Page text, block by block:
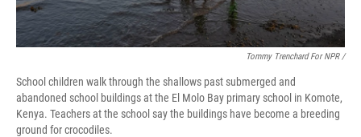
Tommy Trenchard For NPR /
School children walk through the shallows past submerged and
abandoned school buildings at the El Molo Bay primary school in Komote,
Kenya. Teachers at the school say the buildings have become a breeding
ground for crocodiles.